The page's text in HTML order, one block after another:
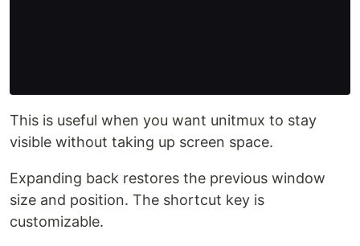
This is useful when you want unitmux to stay
visible without taking up screen space.
Expanding back restores the previous window
size and position. The shortcut key is
customizable.